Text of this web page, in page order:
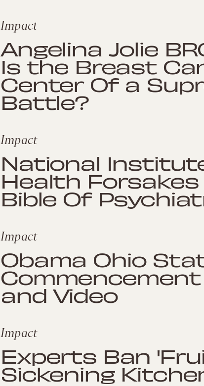
Impact
Angelina Jolie
Is the Breast
Center Of a
Battle?
Impact
National
Health
Bible Of
Impact
Obama Ohio
Commencement
and Video
Impact
Experts Ban
Sickening